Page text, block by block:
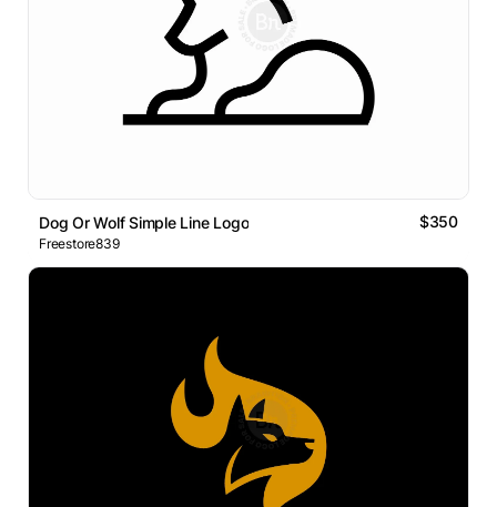
Dog Or Wolf Simple Line Logo $350
Freestore839